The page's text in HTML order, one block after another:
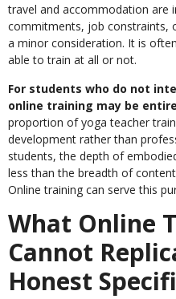
travel and accommodation are
commitments, job constraints,
a minor consideration. It is
able to train at all or not.
For students who do not
online training may be
proportion of yoga teacher
development rather than
students, the depth of
less than the breadth of
Online training can serve this
What Online
Cannot
Honest